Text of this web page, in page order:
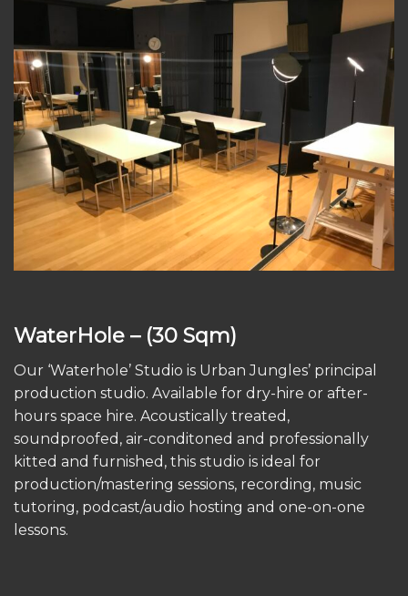
WaterHole – (30 Sqm)
Our ‘Waterhole’ Studio is Urban Jungles’ principal
production studio. Available for dry-hire or after-
hours space hire. Acoustically treated,
soundproofed, air-conditoned and professionally
kitted and furnished, this studio is ideal for
production/mastering sessions, recording, music
tutoring, podcast/audio hosting and one-on-one
lessons.